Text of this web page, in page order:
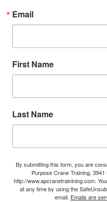
Email
First Name
Last Name
By submitting this form, you are
Purpose Crane Training,
http://www.apcranetrainining.com.
at any time by using the
email. Emails are